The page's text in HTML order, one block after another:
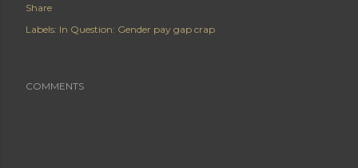
Share
Labels: In Question: Gender pay gap crap
COMMENTS